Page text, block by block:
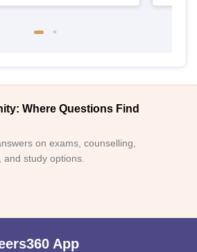
Where Questions Find
on exams, counselling,
study options.
App